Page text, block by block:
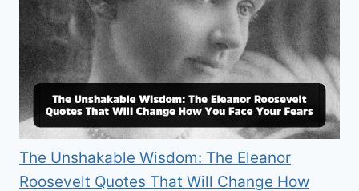
The Unshakable Wisdom: The Eleanor
Roosevelt Quotes That Will Change How